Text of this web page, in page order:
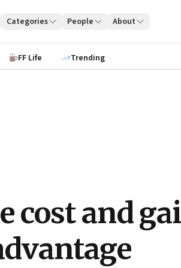
Categories People About
FF Life Trending
cost and